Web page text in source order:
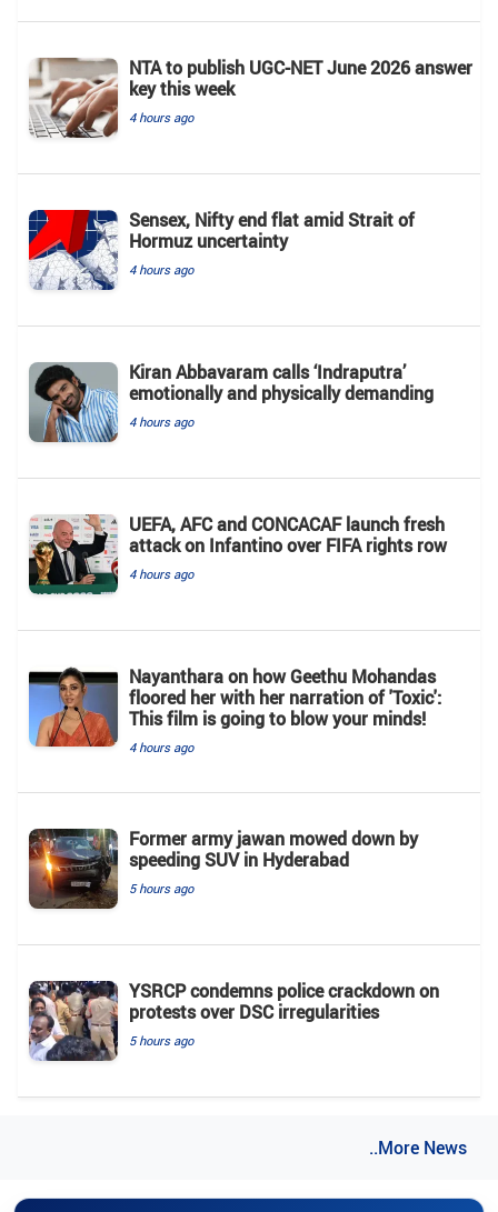
NTA to publish UGC-NET June 2026 answer
key this week
4 hours ago
Sensex, Nifty end flat amid Strait of
Hormuz uncertainty
4 hours ago
Kiran Abbavaram calls ‘Indraputra’
emotionally and physically demanding
4 hours ago
UEFA, AFC and CONCACAF launch fresh
attack on Infantino over FIFA rights row
4 hours ago
Nayanthara on how Geethu Mohandas
floored her with her narration of 'Toxic':
This film is going to blow your minds!
4 hours ago
Former army jawan mowed down by
speeding SUV in Hyderabad
5 hours ago
YSRCP condemns police crackdown on
protests over DSC irregularities
5 hours ago
..More News